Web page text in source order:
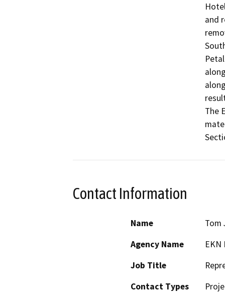
and
The
Contact Information
Name
Tom
Agency Name
EKN
Job Title
Contact Types